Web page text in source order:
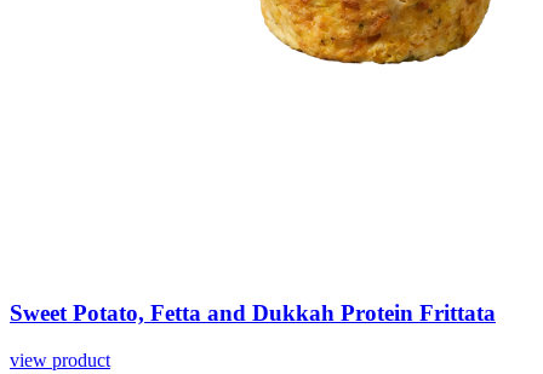
Sweet Potato, Fetta and Dukkah Protein Frittata
view product